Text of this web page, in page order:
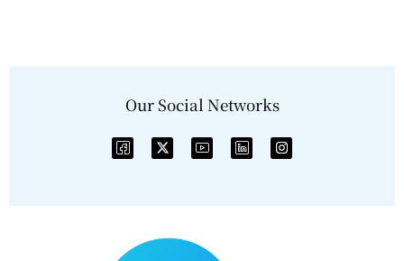
Our Social Networks